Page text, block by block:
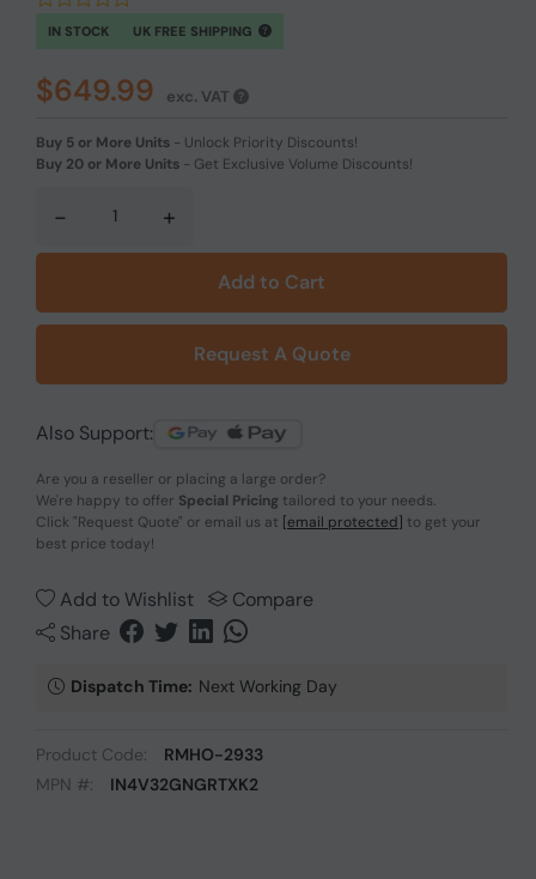
IN STOCK UK FREE SHIPPING
$649.99 exc. VAT
Buy 5 or More Units - Unlock Priority Discounts!
Buy 20 or More Units - Get Exclusive Volume Discounts!
- +
Add to Cart
Request A Quote
Also Support:
Are you a reseller or placing a large order?
We're happy to offer Special Pricing tailored to your needs.
Click "Request Quote" or email us at [email protected] to get your
best price today!
Add to Wishlist
Compare
Share
Dispatch Time: Next Working Day
Product Code:
RMHO-2933
MPN #:
IN4V32GNGRTXK2